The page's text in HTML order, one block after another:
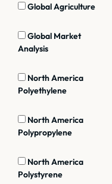
Global Agriculture
Global Market
Analysis
North America
Polyethylene
North America
Polypropylene
North America
Polystyrene